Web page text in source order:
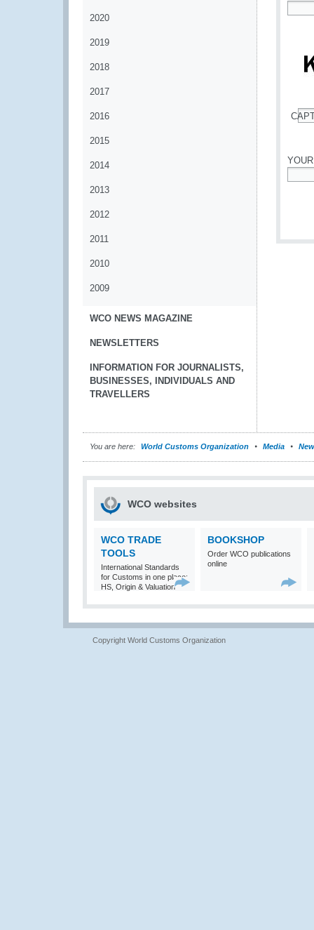
2020
2019
2018
2017
2016
2015
2014
2013
2012
2011
2010
2009
WCO NEWS MAGAZINE
NEWSLETTERS
INFORMATION FOR JOURNALISTS,
BUSINESSES, INDIVIDUALS AND
TRAVELLERS
You are here: World Customs Organization Media
WCO websites
WCO TRADE
TOOLS
International Standards
for Customs in one place:
HS, Origin & Valuation
BOOKSHOP
Order WCO publications
online
Copyright World Customs Organization